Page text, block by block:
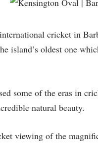
cricket in
island’s oldest one
some of the eras in
natural beauty.
viewing of the